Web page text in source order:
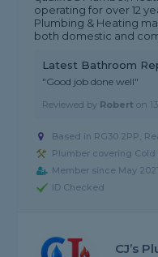
operating for over 12
Plumbing & Heating
both domestic and
Latest Bathroom
"Good job done well"
Reviewed by Robert on
Based in RG30 2PP,
Plumber covering Cold
Member since May 2021
ID Checked
CJ’s